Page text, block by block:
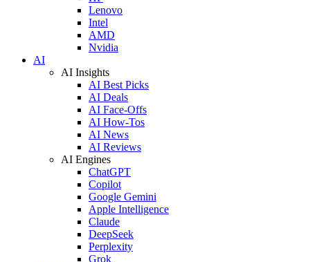
Lenovo
Intel
AMD
Nvidia
AI
AI Insights
AI Best Picks
AI Deals
AI Face-Offs
AI How-Tos
AI News
AI Reviews
AI Engines
ChatGPT
Copilot
Google Gemini
Apple Intelligence
Claude
DeepSeek
Perplexity
Grok